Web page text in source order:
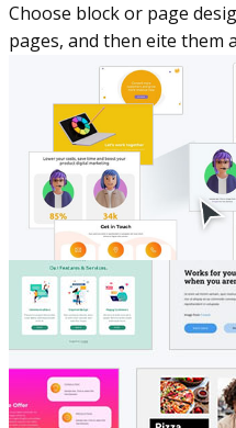
Choose block or page
pages, and then eite them